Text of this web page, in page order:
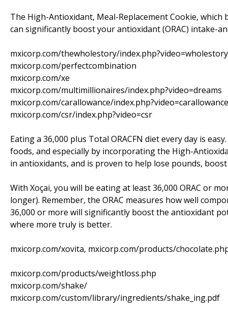
The High-Antioxidant, Meal-Replacement Cookie,
can significantly boost your antioxidant (ORAC) intake-
mxicorp.com/thewholestory/index.php?video=wholestory
mxicorp.com/perfectcombination
mxicorp.com/xe
mxicorp.com/multimillionaires/index.php?video=dreams
mxicorp.com/carallowance/index.php?video=carallowance
mxicorp.com/csr/index.php?video=csr
Eating a 36,000 plus Total ORACFN diet every day is
foods, and especially by incorporating the High-
in antioxidants, and is proven to help lose pounds,
With Xoçai, you will be eating at least 36,000 ORAC or
longer). Remember, the ORAC measures how well
36,000 or more will significantly boost the antioxidant
where more truly is better.
mxicorp.com/xovita, mxicorp.com/products/
mxicorp.com/products/weightloss.php
mxicorp.com/shake/
mxicorp.com/custom/library/ingredients/shake_ing.pdf